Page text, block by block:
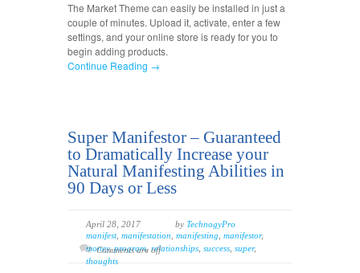
The Market Theme can easily be installed in just a
couple of minutes. Upload it, activate, enter a few
settings, and your online store is ready for you to
begin adding products.
Continue Reading →
Super Manifestor – Guaranteed
to Dramatically Increase your
Natural Manifesting Abilities in
90 Days or Less
April 28, 2017 by TechnogyPro
manifest, manifestation manifesting manifestor,
money,program, relationships success super,
thoughts
Comments are off